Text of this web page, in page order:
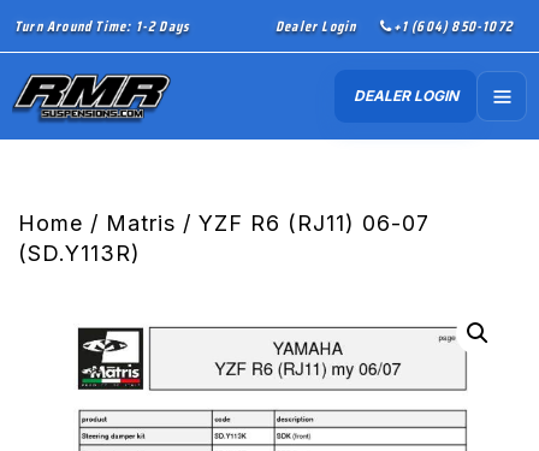
Turn Around Time: 1-2 Days Dealer Login +1 (604) 850-1072
DEALER LOGIN
Home / Matris / YZF R6 (RJ11) 06-07
(SD.Y113R)